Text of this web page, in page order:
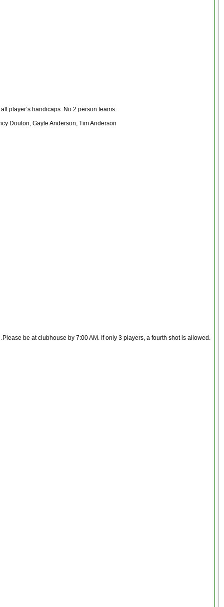
player’s handicaps. No 2 person teams.
Douton, Gayle Anderson, Tim Anderson
be at clubhouse by 7:00 AM. If only 3 players, a fourth shot is allowed.